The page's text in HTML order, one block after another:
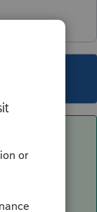
like